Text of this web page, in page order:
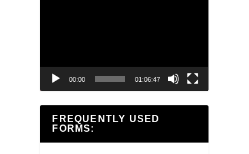
00:00 01:06:47
FREQUENTLY USED
FORMS: